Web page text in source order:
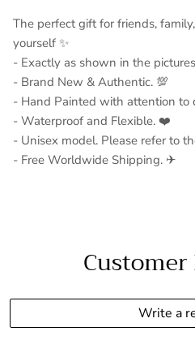
The perfect gift for friends,
yourself ✨
- Exactly as shown in the
- Brand New & Authentic. 💯
- Hand Painted with attention to
- Waterproof and Flexible. ❤️
- Unisex model. Please refer to
- Free Worldwide Shipping. ✈︎
Customer
Write a